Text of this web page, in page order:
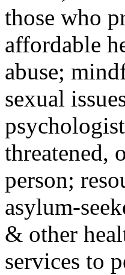
those who
affordable
abuse;
sexual
threatened,
person;
asylum-
& other
services to